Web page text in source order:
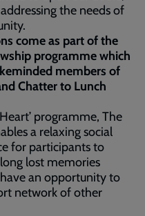
the needs of
come as part of the
programme which
members of
Chatter to Lunch
programme, The
a relaxing social
for participants to
lost memories
an opportunity to
network of other